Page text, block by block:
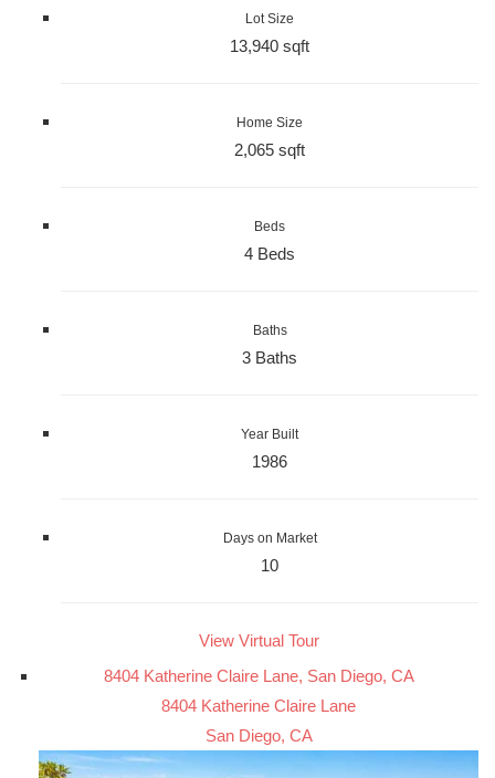
Lot Size
13,940 sqft
Home Size
2,065 sqft
Beds
4 Beds
Baths
3 Baths
Year Built
1986
Days on Market
10
View Virtual Tour
8404 Katherine Claire Lane, San Diego, CA
8404 Katherine Claire Lane
San Diego, CA